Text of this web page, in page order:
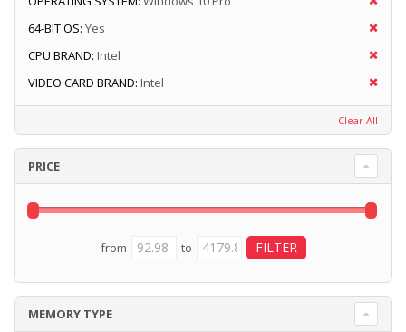
64-BIT OS: Yes
CPU BRAND: Intel
VIDEO CARD BRAND: Intel
Clear All
PRICE
from to
MEMORY TYPE